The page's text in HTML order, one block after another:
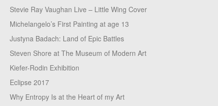
Stevie Ray Vaughan Live – Little Wing Cover
Michelangelo’s First Painting at age 13
Justyna Badach: Land of Epic Battles
Steven Shore at The Museum of Modern Art
Kiefer-Rodin Exhibition
Eclipse 2017
Why Entropy Is at the Heart of my Art